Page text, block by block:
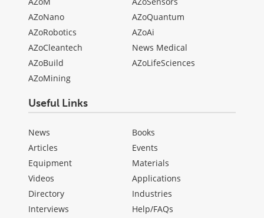
AZoNano
AZoRobotics
AZoCleantech
AZoBuild
AZoMining
AZoQuantum
AZoAi
News Medical
AZoLifeSciences
Useful Links
News
Articles
Equipment
Videos
Directory
Interviews
Books
Events
Materials
Applications
Industries
Help/FAQs